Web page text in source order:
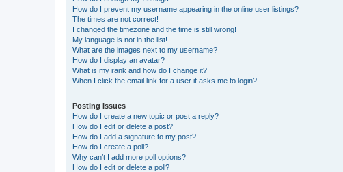
How do I prevent my username appearing in the online user listings?
The times are not correct!
I changed the timezone and the time is still wrong!
My language is not in the list!
What are the images next to my username?
How do I display an avatar?
What is my rank and how do I change it?
When I click the email link for a user it asks me to login?
Posting Issues
How do I create a new topic or post a reply?
How do I edit or delete a post?
How do I add a signature to my post?
How do I create a poll?
Why can’t I add more poll options?
How do I edit or delete a poll?